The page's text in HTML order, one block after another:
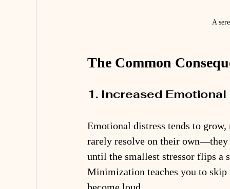
A
The Common
1. Increased
Emotional distress tends to
rarely resolve on their own—they
until the smallest stressor flips a
Minimization teaches you to skip